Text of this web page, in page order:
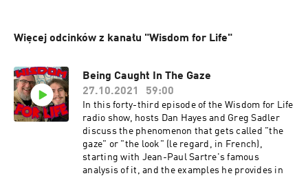
Więcej odcinków z kanału "Wisdom for Life"
Being Caught In The Gaze
27.10.2021
59:00
In this forty-third episode of the Wisdom for Life
radio show, hosts Dan Hayes and Greg Sadler
discuss the phenomenon that gets called "the
gaze" or "the look" (le regard, in French),
starting with Jean-Paul Sartre's famous
analysis of it, and the examples he provides in